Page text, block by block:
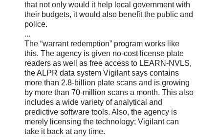
that not only would it help local government with
their budgets, it would also benefit the public and
police.
...
The “warrant redemption” program works like
this. The agency is given no-cost license plate
readers as well as free access to LEARN-NVLS,
the ALPR data system Vigilant says contains
more than 2.8-billion plate scans and is growing
by more than 70-million scans a month. This also
includes a wide variety of analytical and
predictive software tools. Also, the agency is
merely licensing the technology; Vigilant can
take it back at any time.